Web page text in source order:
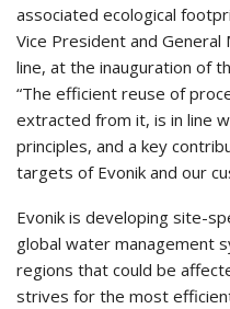
associated ecological
Vice President and General
line, at the inauguration of
“The efficient reuse of
extracted from it, is in line
principles, and a key
targets of Evonik and our
Evonik is developing site-
global water management
regions that could be
strives for the most